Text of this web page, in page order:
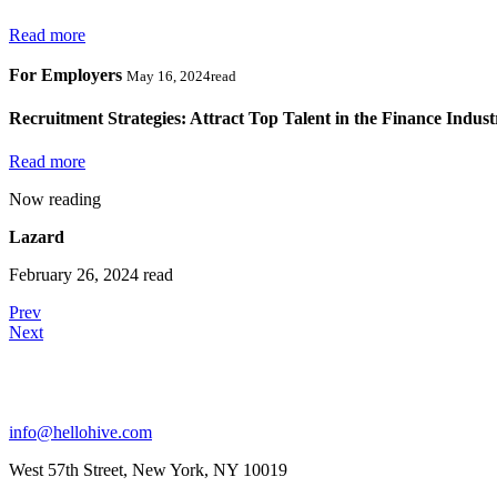
Read more
For Employers May 16, 2024read
Recruitment Strategies: Attract Top Talent in the Finance
Read more
Now reading
Lazard
February 26, 2024 read
Prev
Next
info@hellohive.com
West 57th Street, New York, NY 10019